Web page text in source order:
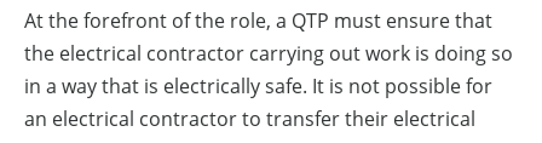
At the forefront of the role, a QTP must ensure that
the electrical contractor carrying out work is doing so
in a way that is electrically safe. It is not possible for
an electrical contractor to transfer their electrical